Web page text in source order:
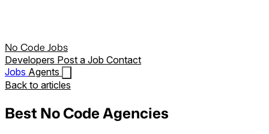
No Code Jobs
Developers Post a Job Contact
Jobs Agents
Back to articles
Best No Code Agencies